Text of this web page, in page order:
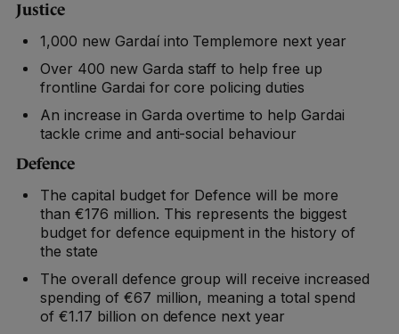
Justice
1,000 new Gardaí into Templemore next year
Over 400 new Garda staff to help free up
frontline Gardai for core policing duties
An increase in Garda overtime to help Gardai
tackle crime and anti-social behaviour
Defence
The capital budget for Defence will be more
than €176 million. This represents the biggest
budget for defence equipment in the history of
the state
The overall defence group will receive increased
spending of €67 million, meaning a total spend
of €1.17 billion on defence next year